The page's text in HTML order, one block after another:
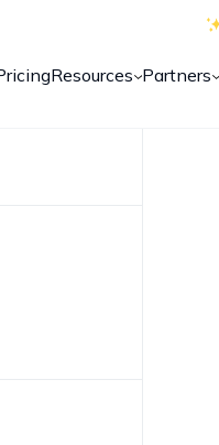
Resources Partners